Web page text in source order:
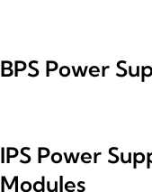
BPS Power
IPS Power
Modules